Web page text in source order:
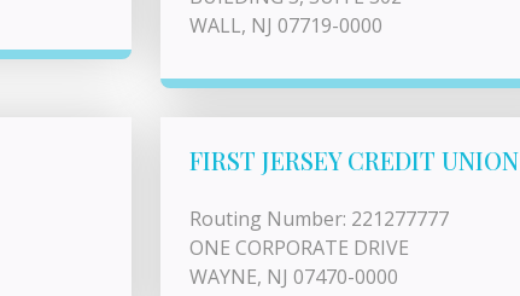
WALL, NJ 07719-0000
FIRST JERSEY CREDIT UNION
Routing Number: 221277777
ONE CORPORATE DRIVE
WAYNE, NJ 07470-0000